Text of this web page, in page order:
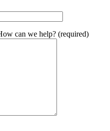
can we help? (required)